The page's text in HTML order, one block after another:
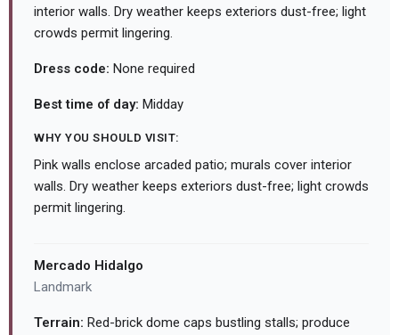
interior walls. Dry weather keeps exteriors dust-free; light
crowds permit lingering.
Dress code: None required
Best time of day: Midday
WHY YOU SHOULD VISIT:
Pink walls enclose arcaded patio; murals cover interior
walls. Dry weather keeps exteriors dust-free; light crowds
permit lingering.
Mercado Hidalgo
Landmark
Terrain: Red-brick dome caps bustling stalls; produce